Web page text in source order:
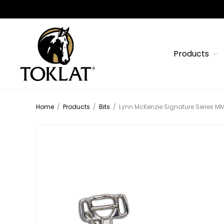
Products
Home / Products / Bits / Lynn McKenzie Signature Series